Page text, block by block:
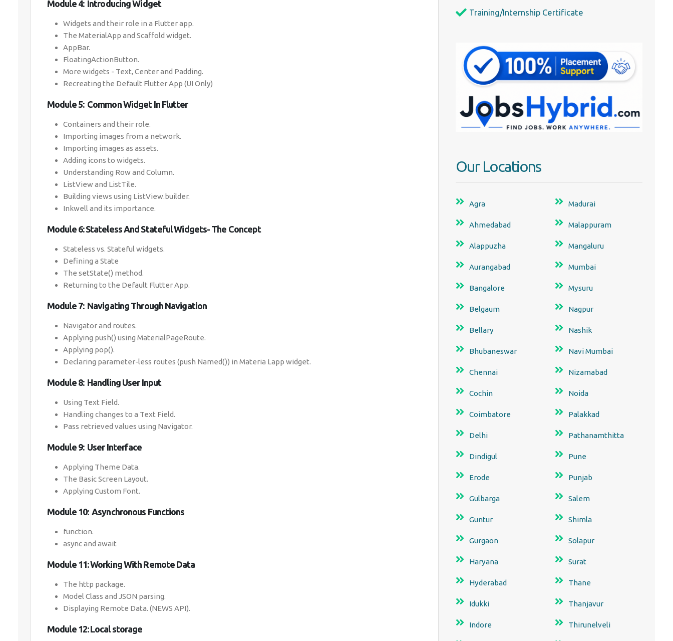
Module 4: Introducing Widget
Widgets and their role in a Flutter app.
The MaterialApp and Scaffold widget.
AppBar.
FloatingActionButton.
More widgets - Text, Center and Padding.
Recreating the Default Flutter App (UI Only)
Module 5: Common Widget In Flutter
Containers and their role.
Importing images from a network.
Importing images as assets.
Adding icons to widgets.
Understanding Row and Column.
ListView and ListTile.
Building views using ListView.builder.
Inkwell and its importance.
Module 6: Stateless And Stateful Widgets- The Concept
Stateless vs. Stateful widgets.
Defining a State
The setState() method.
Returning to the Default Flutter App.
Module 7: Navigating Through Navigation
Navigator and routes.
Applying push() using MaterialPageRoute.
Applying pop().
Declaring parameter-less routes (push Named()) in Materia Lapp widget.
Module 8: Handling User Input
Using Text Field.
Handling changes to a Text Field.
Pass retrieved values using Navigator.
Module 9: User Interface
Applying Theme Data.
The Basic Screen Layout.
Applying Custom Font.
Module 10: Asynchronous Functions
function.
async and await
Module 11: Working With Remote Data
The http package.
Model Class and JSON parsing.
Displaying Remote Data. (NEWS API).
Module 12: Local storage
Training/Internship Certificate
Our Locations
Agra
Ahmedabad
Alappuzha
Aurangabad
Bangalore
Belgaum
Bellary
Bhubaneswar
Chennai
Cochin
Coimbatore
Delhi
Dindigul
Erode
Gulbarga
Guntur
Gurgaon
Haryana
Hyderabad
Idukki
Indore
Madurai
Malappuram
Mangaluru
Mumbai
Mysuru
Nagpur
Nashik
Navi Mumbai
Nizamabad
Noida
Palakkad
Pathanamthitta
Pune
Punjab
Salem
Shimla
Solapur
Surat
Thane
Thanjavur
Thirunelveli